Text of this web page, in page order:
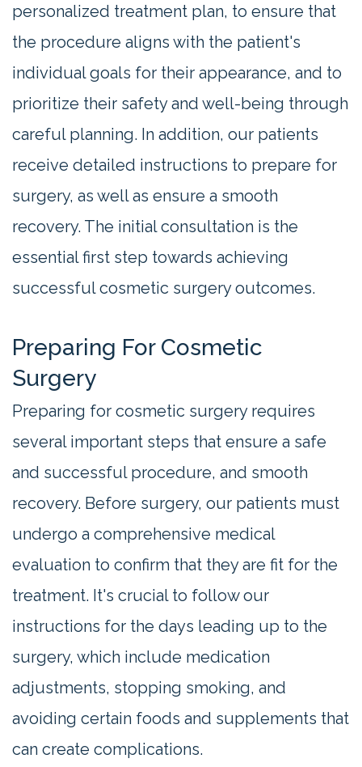
personalized treatment plan, to ensure that
the procedure aligns with the patient's
individual goals for their appearance, and to
prioritize their safety and well-being through
careful planning. In addition, our patients
receive detailed instructions to prepare for
surgery, as well as ensure a smooth
recovery. The initial consultation is the
essential first step towards achieving
successful cosmetic surgery outcomes.
Preparing For Cosmetic
Surgery
Preparing for cosmetic surgery requires
several important steps that ensure a safe
and successful procedure, and smooth
recovery. Before surgery, our patients must
undergo a comprehensive medical
evaluation to confirm that they are fit for the
treatment. It's crucial to follow our
instructions for the days leading up to the
surgery, which include medication
adjustments, stopping smoking, and
avoiding certain foods and supplements that
can create complications.